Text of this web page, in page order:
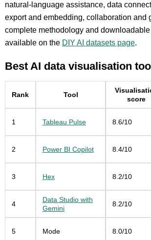
natural-language assistance, data
export and embedding, collaboration and
complete methodology and
available on the DIY AI datasets page.
Best AI data visualisation
Rank Tool
score
1 Tableau Pulse 8.6/10
2 Power BI Copilot 8.4/10
3 Hex 8.2/10
4
Data Studio with
Gemini
8.2/10
5 Mode 8.0/10